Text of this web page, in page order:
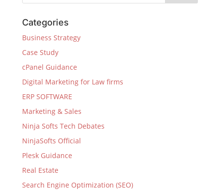
Categories
Business Strategy
Case Study
cPanel Guidance
Digital Marketing for Law firms
ERP SOFTWARE
Marketing & Sales
Ninja Softs Tech Debates
NinjaSofts Official
Plesk Guidance
Real Estate
Search Engine Optimization (SEO)